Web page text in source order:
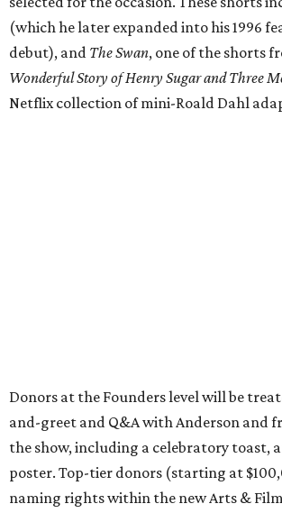
(which he later expanded into his 1996
debut), and The Swan, one of the shorts
Wonderful Story of Henry Sugar and Three
Netflix collection of mini-Roald Dahl
Donors at the Founders level will be
and-greet and Q&A with Anderson and
the show, including a celebratory toast,
poster. Top-tier donors (starting at
naming rights within the new Arts &